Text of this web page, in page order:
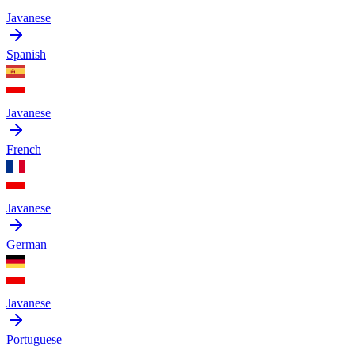
Javanese
Spanish
Javanese
French
Javanese
German
Javanese
Portuguese